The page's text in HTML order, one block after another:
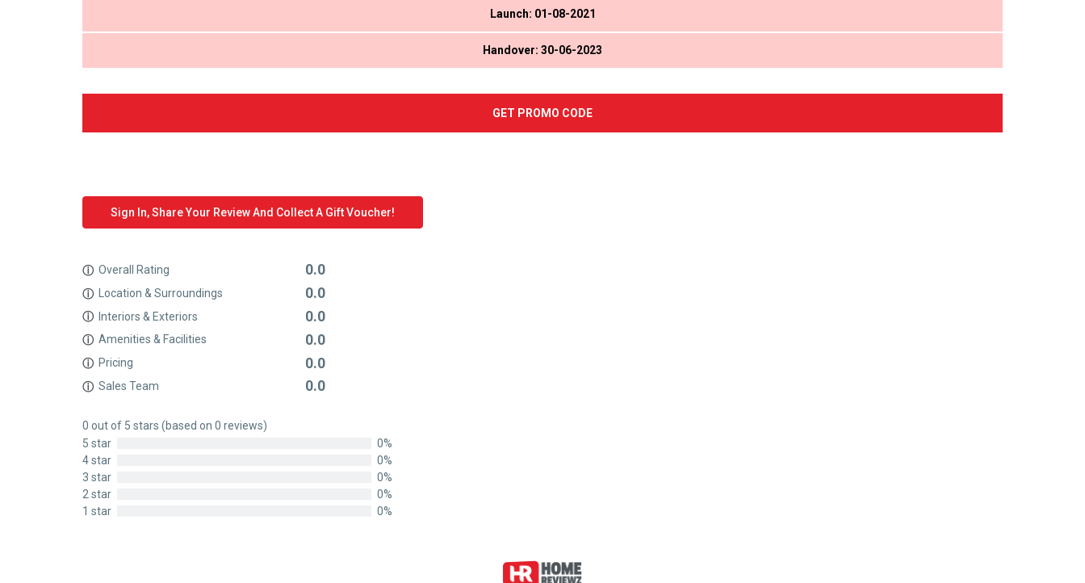
Launch: 01-08-2021
Handover: 30-06-2023
GET PROMO CODE
Sign In, Share Your Review And Collect A Gift Voucher!
ⓘ Overall Rating 0.0
ⓘ Location & Surroundings 0.0
ⓘ Interiors & Exteriors 0.0
ⓘ Amenities & Facilities 0.0
ⓘ Pricing 0.0
ⓘ Sales Team 0.0
0 out of 5 stars (based on 0 reviews)
5 star
0%
4 star
0%
3 star
0%
2 star
0%
1 star
0%